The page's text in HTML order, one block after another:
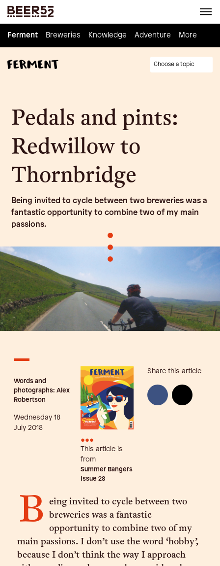
Ferment Breweries Knowledge Adventure Homebrew
Ferment Breweries Knowledge Adventure More
Choose a topic
Pedals and pints:
Redwillow to
Thornbridge
Being invited to cycle between two breweries was a
fantastic opportunity to combine two of my main
passions.
•
•
•
Words and
photographs: Alex
Robertson
Wednesday 18
July 2018
•••
This article is
from
Summer Bangers
Issue 28
Share this article
B
eing invited to cycle between two
breweries was a fantastic
opportunity to combine two of my
main passions. I don’t use the word ‘hobby’,
because I don’t think the way I approach